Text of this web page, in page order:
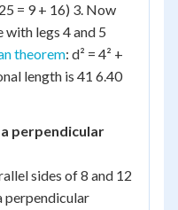
= 9 + 16) 3. Now
legs 4 and 5
theorem: d² = 4² +
length is 41 6.40
perpendicular
sides of 8 and 12
perpendicular